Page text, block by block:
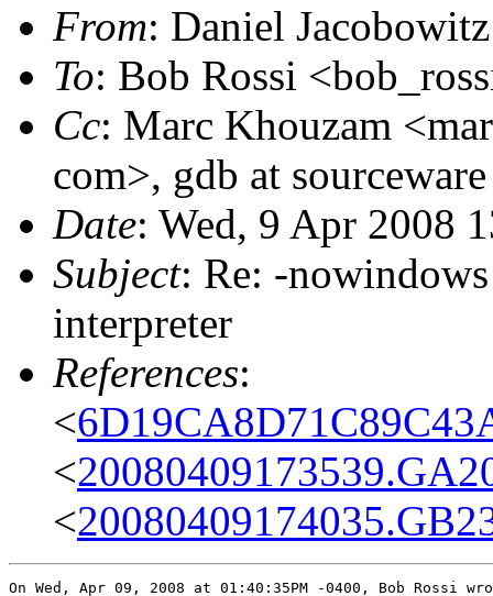
From: Daniel
To: Bob Rossi
Cc: Marc Khouzam
com>, gdb at
Date: Wed, 9 Apr 2008
Subject: Re: -
interpreter
References:
<
<
<
On Wed, Apr 09, 2008 at 01:40:35PM -0400, Bob Rossi